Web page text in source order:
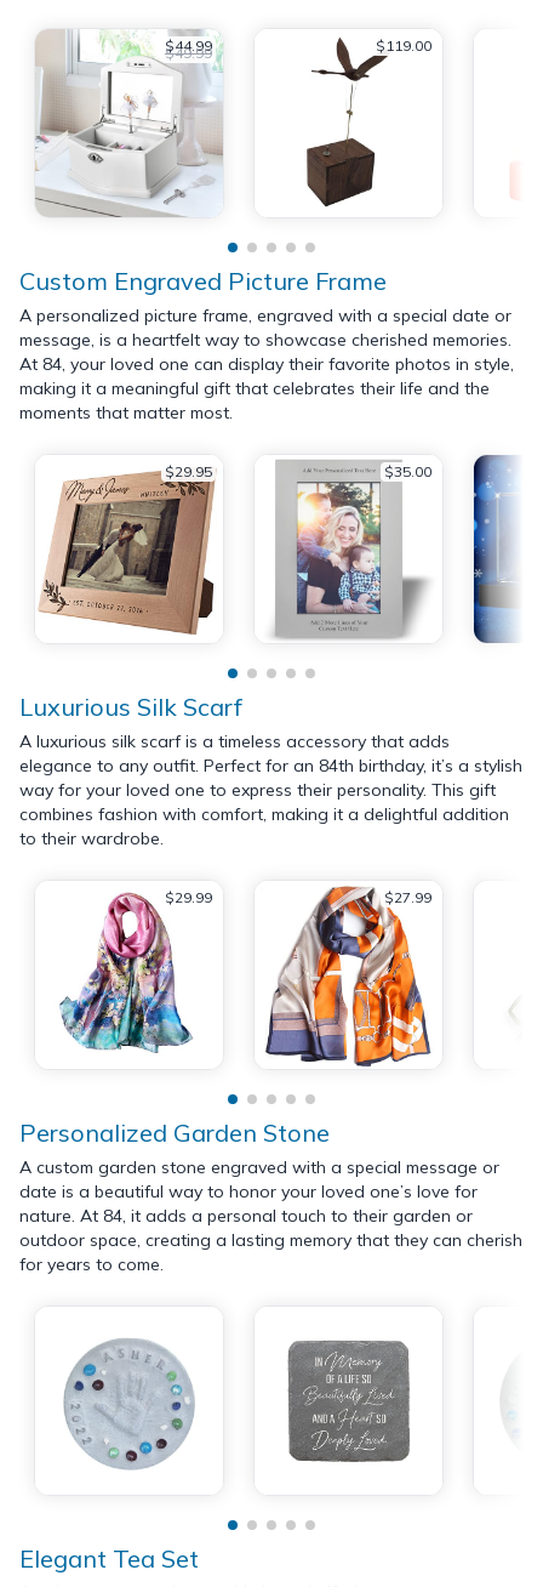
$44.99
$49.99 $119.00
Custom Engraved Picture Frame
A personalized picture frame, engraved with a special date or
message, is a heartfelt way to showcase cherished memories.
At 84, your loved one can display their favorite photos in style,
making it a meaningful gift that celebrates their life and the
moments that matter most.
$29.95 $35.00
Luxurious Silk Scarf
A luxurious silk scarf is a timeless accessory that adds
elegance to any outfit. Perfect for an 84th birthday, it’s a stylish
way for your loved one to express their personality. This gift
combines fashion with comfort, making it a delightful addition
to their wardrobe.
$29.99 $27.99
Personalized Garden Stone
A custom garden stone engraved with a special message or
date is a beautiful way to honor your loved one’s love for
nature. At 84, it adds a personal touch to their garden or
outdoor space, creating a lasting memory that they can cherish
for years to come.
Elegant Tea Set